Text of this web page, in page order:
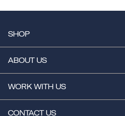
SHOP
ABOUT US
WORK WITH US
CONTACT US